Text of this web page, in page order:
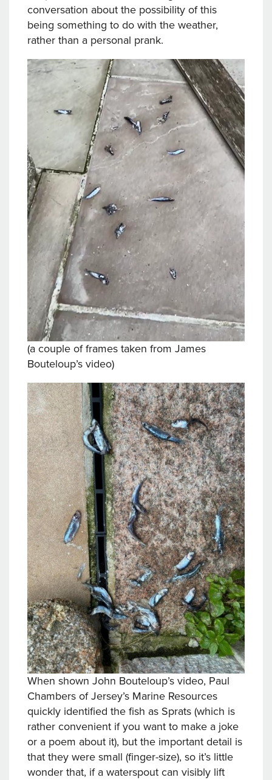
conversation about the possibility of this
being something to do with the weather,
rather than a personal prank.
(a couple of frames taken from James
Bouteloup’s video)
When shown John Bouteloup’s video, Paul
Chambers of Jersey’s Marine Resources
quickly identified the fish as Sprats (which is
rather convenient if you want to make a joke
or a poem about it), but the important detail is
that they were small (finger-size), so it’s little
wonder that, if a waterspout can visibly lift